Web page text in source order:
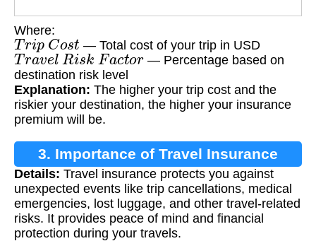
Where:
Trip Co — Total cost of your trip in USD
Travel Ris k Factor — Percentage based on
destination risk level
Explanation: The higher your trip cost and the
riskier your destination, the higher your insurance
premium will be.
3. Importance of Travel Insurance
Details: Travel insurance protects you against
unexpected events like trip cancellations, medical
emergencies, lost luggage, and other travel-related
risks. It provides peace of mind and financial
protection during your travels.